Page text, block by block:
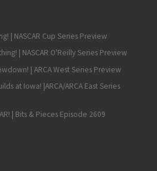
| NASCAR Cup Series Preview
| NASCAR O'Reilly Series Preview
| ARCA West Series Preview
at Iowa! |ARCA/ARCA East Series
| Bits & Pieces Episode 2609
DQ’d, Sammy Smith is a NASCAR Xfinity